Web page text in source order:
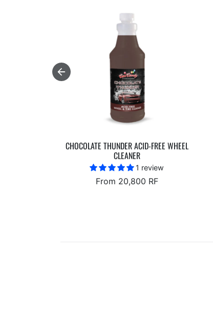
CHOCOLATE THUNDER ACID-FREE WHEEL
CLEANER
1 review
From 20,800 RF